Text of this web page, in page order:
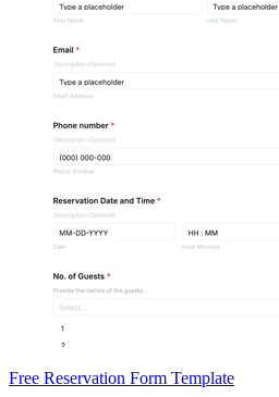
Free Reservation Form Template